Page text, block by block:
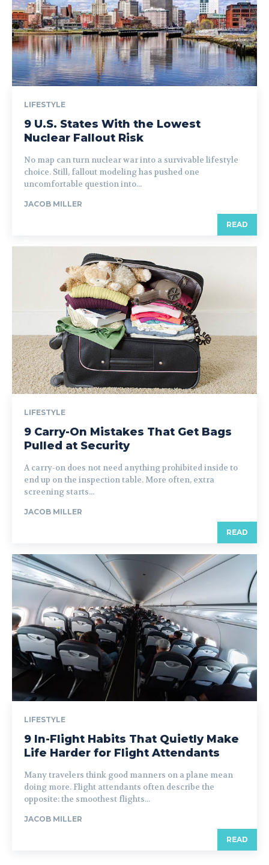
LIFESTYLE
9 U.S. States With the Lowest
Nuclear Fallout Risk
No map can turn nuclear war into a survivable lifestyle
choice. Still, fallout modeling has pushed one
uncomfortable question into...
JACOB MILLER
READ
LIFESTYLE
9 Carry-On Mistakes That Get Bags
Pulled at Security
A carry-on does not need anything prohibited inside to
end up on the inspection table. More often, extra
screening starts...
JACOB MILLER
READ
LIFESTYLE
9 In-Flight Habits That Quietly Make
Life Harder for Flight Attendants
Many travelers think good manners on a plane mean
doing more. Flight attendants often describe the
opposite: the smoothest flights...
JACOB MILLER
READ